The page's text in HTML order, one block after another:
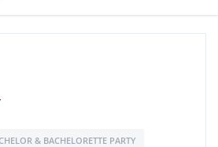
& BACHELORETTE PARTY